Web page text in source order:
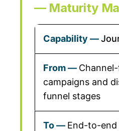
— Maturity
campaigns and
funnel stages
End-to-end